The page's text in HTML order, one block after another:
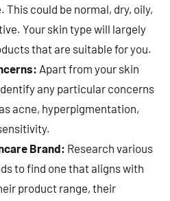
could be normal, dry, oily,
Your skin type will largely
that are suitable for you.
Apart from your skin
any particular concerns
acne, hyperpigmentation,
Brand: Research various
to find one that aligns with
product range, their